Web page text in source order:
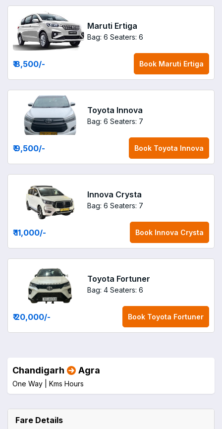
Maruti Ertiga
Bag: 6 Seaters: 6
₹ 8,500/- Book Maruti Ertiga
Toyota Innova
Bag: 6 Seaters: 7
₹ 9,500/- Book Toyota Innova
Innova Crysta
Bag: 6 Seaters: 7
₹ 11,000/- Book Innova Crysta
Toyota Fortuner
Bag: 4 Seaters: 6
₹ 20,000/- Book Toyota Fortuner
Chandigarh Agra
One Way | Kms Hours
Fare Details